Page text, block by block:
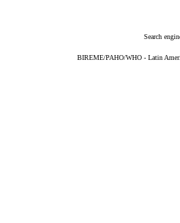
Search
BIREME/PAHO/WHO - Latin